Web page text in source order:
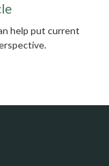
help put current